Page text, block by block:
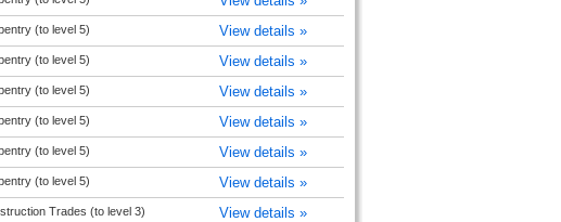
(to level 5) View details »
(to level 5) View details »
(to level 5) View details »
(to level 5) View details »
(to level 5) View details »
(to level 5) View details »
Trades (to level 3) View details »